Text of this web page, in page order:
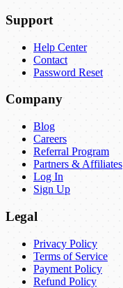
Support
Help Center
Contact
Password Reset
Company
Blog
Careers
Referral Program
Partners & Affiliates
Log In
Sign Up
Legal
Privacy Policy
Terms of Service
Payment Policy
Refund Policy